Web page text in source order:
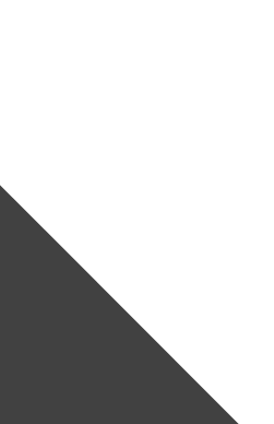
LOUISVILLE, KY
222 Midland Ave #6109
Lexington, KY 40508
LEXINGTON, KY